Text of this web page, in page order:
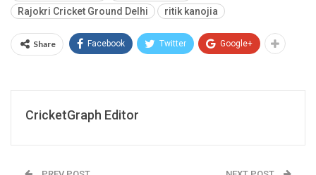
Rajokri Cricket Ground Delhi
ritik kanojia
Share Facebook Twitter Google+
CricketGraph Editor